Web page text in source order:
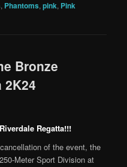
, Phantoms,pink, Pink
Bronze
2K24
Regatta!!!
of the event, the
Meter Sport Division at